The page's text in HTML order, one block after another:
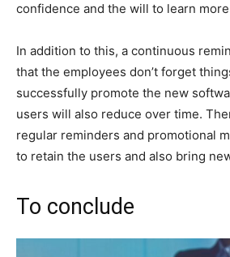
confidence and the will to learn
In addition to this, a continuous
that the employees don’t forget
successfully promote the new
users will also reduce over time.
regular reminders and promotional
to retain the users and also bring
To conclude